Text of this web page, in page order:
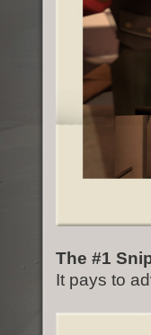
The #1
It pays to